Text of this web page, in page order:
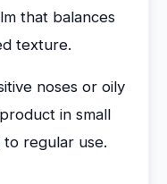
that balances
texture.
noses or oily
in small
regular use.